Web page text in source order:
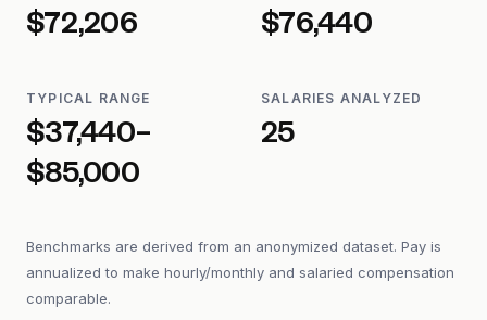
$72,206 $76,440
TYPICAL RANGE
$37,440–
$85,000
SALARIES ANALYZED
25
Benchmarks are derived from an anonymized dataset. Pay is
annualized to make hourly/monthly and salaried compensation
comparable.